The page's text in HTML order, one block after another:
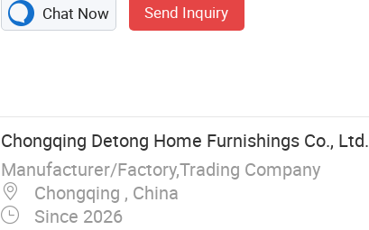
Chat Now Send Inquiry
Chongqing Detong Home Furnishings Co., Ltd.
Manufacturer/Factory,Trading Company
Chongqing , China
Since 2026